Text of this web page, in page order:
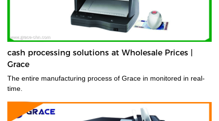
cash processing solutions at Wholesale Prices |
Grace
The entire manufacturing process of Grace in monitored in real-
time.